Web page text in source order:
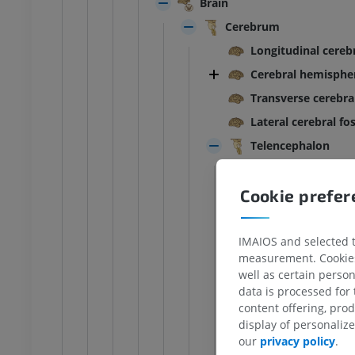
Cerebrum
Longitudinal
Cerebral
Transverse
Lateral cerebral
Telencephalon
Interlobar
Paracentral
Parietal lobe
Occipital lobe
Superior
Lateral
Cookie
IMAIOS and
measurement.
well as certain
data is processed
content offering,
display of
our privacy policy.